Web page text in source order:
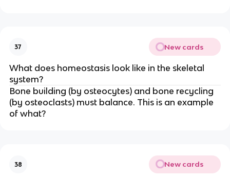
37 New cards
What does homeostasis look like in the skeletal
system?
Bone building (by osteocytes) and bone recycling
(by osteoclasts) must balance. This is an example
of what?
38 New cards